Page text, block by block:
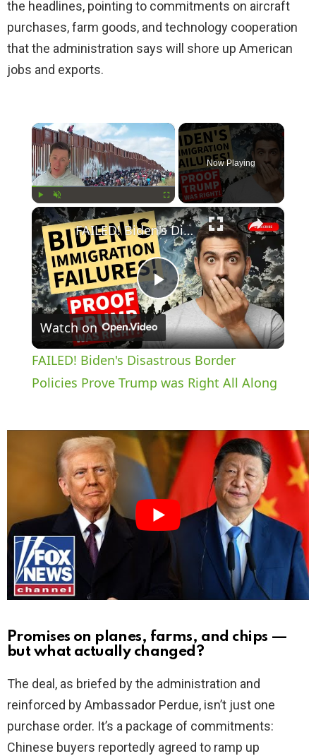
the headlines, pointing to commitments on aircraft
purchases, farm goods, and technology cooperation
that the administration says will shore up American
jobs and exports.
×
Unmute Fullscreen
Now Playing
×
P
l
a
y
V
i
e
o
FAILED! Biden's Disastrous Border Policies Prove Trump was Right All Along
Watch on
FAILED! Biden's Disastrous Border
Policies Prove Trump was Right All Along
Promises on planes, farms, and chips —
but what actually changed?
The deal, as briefed by the administration and
reinforced by Ambassador Perdue, isn’t just one
purchase order. It’s a package of commitments:
Chinese buyers reportedly agreed to ramp up